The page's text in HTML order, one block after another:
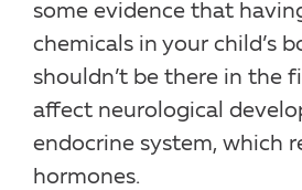
some evidence that
chemicals in your child’s
shouldn’t be there in the
affect neurological
endocrine system, which
hormones.